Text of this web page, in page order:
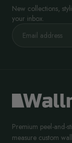
New collections,
your inbox.
Premium peel-and-
measure custom